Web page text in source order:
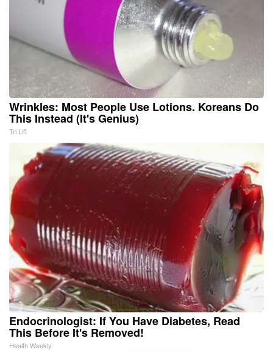
Wrinkles: Most People Use Lotions. Koreans Do
This Instead (It's Genius)
Tri Lift
Endocrinologist: If You Have Diabetes, Read
This Before It's Removed!
Health Weekly